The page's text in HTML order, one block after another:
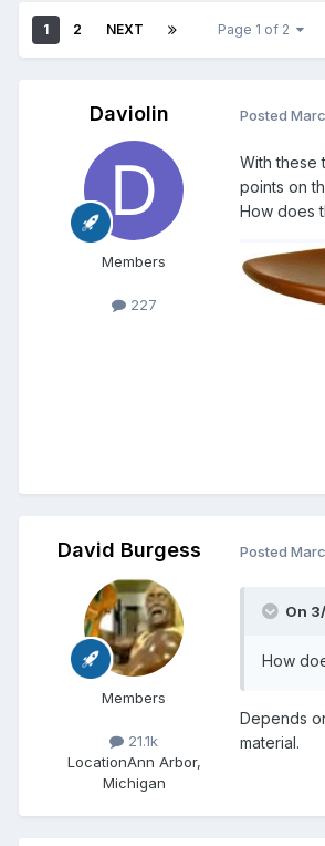
1 2 NEXT Page 1 of 2
Daviolin
Members
227
Posted
With these
points on
How does
David Burgess
Members
21.1k
LocationAnn Arbor,
Michigan
Posted
On
How
Depends
material.